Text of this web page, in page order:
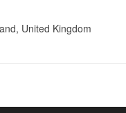
United Kingdom